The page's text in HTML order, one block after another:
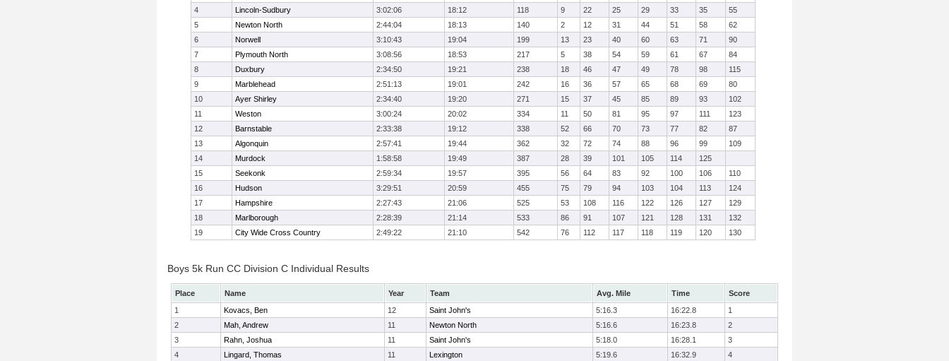
4
Lincoln-Sudbury 3:02:06 18:12 118 9 22 25 29 33 35
55
5
Newton North 2:44:04 18:13 140 2 12 31 44 51 58
62
6
Norwell 3:10:43 19:04 199 13 23 40 60 63 71
90
7
Plymouth North 3:08:56 18:53 217 5 38 54 59 61 67
84
8
Duxbury 2:34:50 19:21 238 18 46 47 49 78 98
115
9
Marblehead 2:51:13 19:01 242 16 36 57 65 68 69
80
10
Ayer Shirley 2:34:40 19:20 271 15 37 45 85 89 93
102
11
Weston 3:00:24 20:02 334 11 50 81 95 97 111
123
12
Barnstable 2:33:38 19:12 338 52 66 70 73 77 82
87
13
Algonquin 2:57:41 19:44 362 32 72 74 88 96 99
109
14
Murdock 1:58:58 19:49 387 28 39 101 105 114
125
15
Seekonk 2:59:34 19:57 395 56 64 83 92 100 106
110
16
Hudson 3:29:51 20:59 455 75 79 94 103 104 113
124
17
Hampshire 2:27:43 21:06 525 53 108 116 122 126 127
129
18
Marlborough 2:28:39 21:14 533 86 91 107 121 128 131
132
19
City Wide Cross Country 2:49:22 21:10 542 76 112 117 118 119 120 130
Boys 5k Run CC Division C Individual Results
Place Name Year Team Avg. Mile Time
Score
1
Kovacs, Ben 12 Saint John's 5:16.3 16:22.8
1
2
Mah, Andrew 11 Newton North 5:16.6 16:23.8
2
3
Rahn, Joshua 11 Saint John's 5:18.0 16:28.1
3
4
Lingard, Thomas 11 Lexington 5:19.6 16:32.9
4